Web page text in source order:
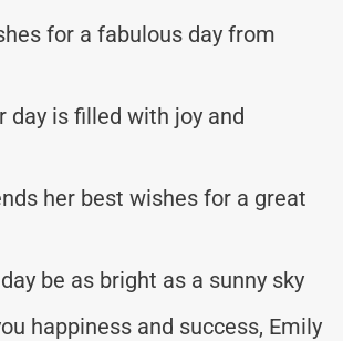
for a fabulous day from
day is filled with joy and
her best wishes for a great
be as bright as a sunny sky
happiness and success, Emily